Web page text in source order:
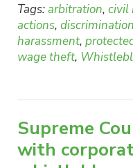
Tags:arbitration, civil
actions, discrimination
harassment,
wage theft,
Supreme
with